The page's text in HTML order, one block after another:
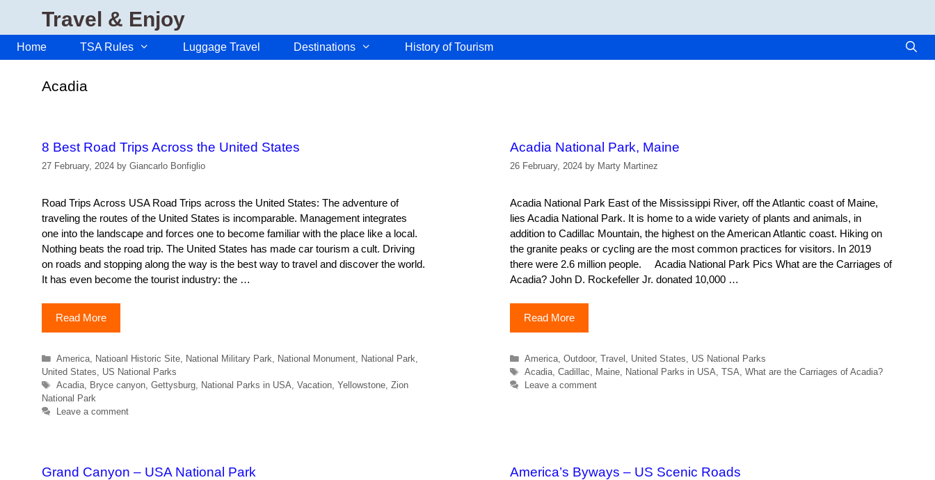
content
Travel & Enjoy
Home TSA Rules Luggage Travel Destinations History of Tourism
Acadia
8 Best Road Trips Across the United States
27 February, 2024 by Giancarlo Bonfiglio
Road Trips Across USA Road Trips across the United States: The adventure of
traveling the routes of the United States is incomparable. Management integrates
one into the landscape and forces one to become familiar with the place like a local.
Nothing beats the road trip. The United States has made car tourism a cult. Driving
on roads and stopping along the way is the best way to travel and discover the world.
It has even become the tourist industry: the …
Read More
Categories
America, Natioanl Historic Site, National Military Park National Monument, National Park
United States
US National Parks
Tags
Acadia, Bryce canyon, Gettysburg, National Parks in USA Vacation, Yellowstone, Zion
National Park
Leave a comment
Acadia National Park, Maine
26 February, 2024 by Marty Martinez
Acadia National Park East of the Mississippi River, off the Atlantic coast of Maine,
lies Acadia National Park. It is home to a wide variety of plants and animals, in
addition to Cadillac Mountain, the highest on the American Atlantic coast. Hiking on
the granite peaks or cycling are the most common practices for visitors. In 2019
there were 2.6 million people. Acadia National Park Pics What are the Carriages of
Acadia? John D. Rockefeller Jr. donated 10,000 …
Read More
Categories
America, Outdoor, Travel United States
US National Parks
Tags
Acadia, Cadillac Maine, National Parks in USA TSA What are the Carriages of Acadia?
Leave a comment
Grand Canyon – USA National Park America’s Byways – US Scenic Roads